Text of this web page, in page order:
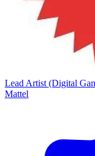
Lead Artist (Digital
Mattel